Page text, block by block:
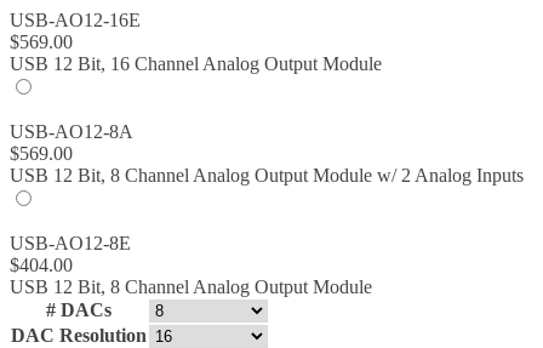
USB-AO12-16E
$569.00
USB 12 Bit, 16 Channel Analog Output Module
USB-AO12-8A
$569.00
USB 12 Bit, 8 Channel Analog Output Module w/ 2 Analog Inputs
USB-AO12-8E
$404.00
USB 12 Bit, 8 Channel Analog Output Module
# DACs
DAC Resolution